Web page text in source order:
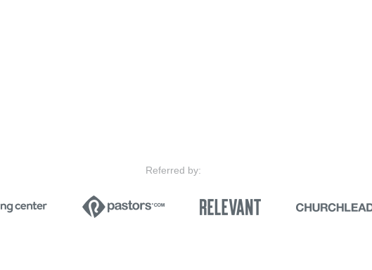
Referred by: